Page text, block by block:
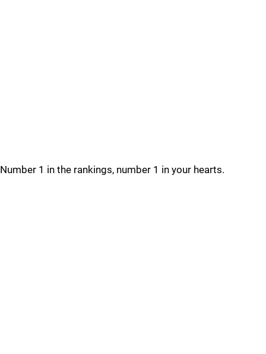
Number 1 in the rankings, number 1 in your hearts.